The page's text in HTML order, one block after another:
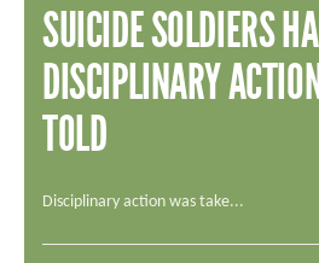
SUICIDE SOLDIERS
DISCIPLINARY
TOLD
Disciplinary action was take...